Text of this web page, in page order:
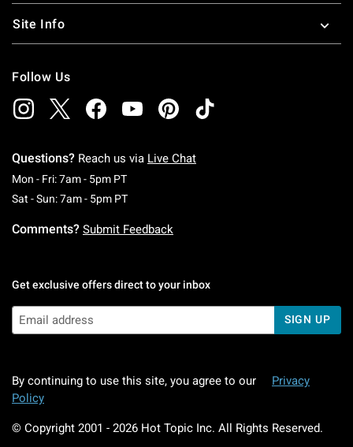
Site Info
Follow Us
Questions? Reach us via Live Chat
Mon - Fri: 7am - 5pm PTMonday To Friday: 7 AM To 5 PM Pacific Time
Sat - Sun: 7am - 5pm PTSaturday To Sunday: 7 AM To 5 PM Pacific
Comments? Submit Feedback
Get exclusive offers direct to your inbox
SIGN UP
By continuing to use this site, you agree to our
Privacy
Policy
© Copyright 2001 - 2026 Hot Topic Inc. All Rights Reserved.